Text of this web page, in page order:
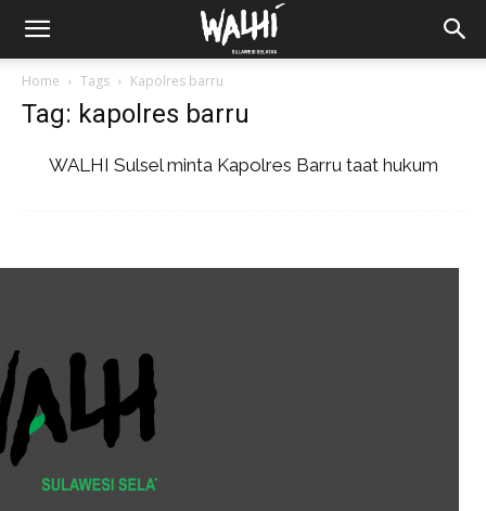
Home Tags Kapolres barru
Tag: kapolres barru
WALHI Sulsel minta Kapolres Barru taat hukum